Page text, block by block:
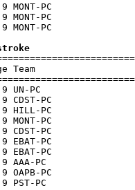
9 MONT-PC
9 MONT-PC
9 MONT-PC
Age Team
9 UN-PC
9 CDST-PC
9 HILL-PC
9 MONT-PC
9 CDST-PC
9 EBAT-PC
9 EBAT-PC
9 AAA-PC
9 OAPB-PC
9 PST-PC